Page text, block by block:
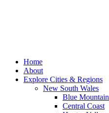
Home
About
Explore Cities & Regions
New South Wales
Blue
Central Coast